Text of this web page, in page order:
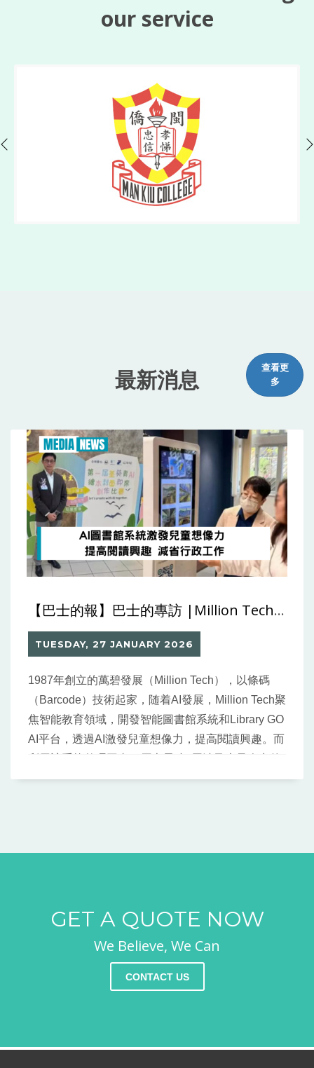
our service
最新消息
查看更
多
【巴士的報】巴士的專訪 |Million Tech：AI圖書館系統激發兒童想像力 提高閱讀興趣 減省行政工作
TUESDAY, 27 JANUARY 2026
1987年創立的萬碧發展（Million Tech），以條碼
（Barcode）技術起家，随着AI發展，Million Tech聚
焦智能教育領域，開發智能圖書館系統和Library GO
AI平台，透過AI激發兒童想像力，提高閱讀興趣。而
工作，半天甚至1 小時就可完成。
GET A QUOTE NOW
We Believe, We Can
CONTACT US